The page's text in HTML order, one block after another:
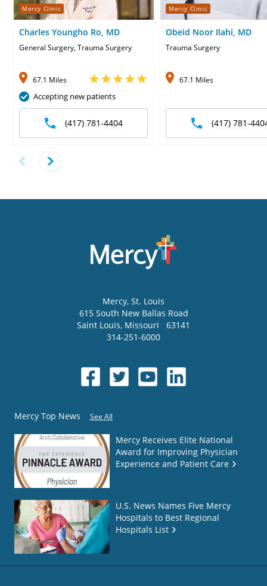
Mercy Clinic
Charles Youngho Ro, MD
General Surgery, Trauma Surgery
67.1 Miles
Accepting new patients
(417) 781-4404
Mercy Clinic
Obeid Noor Ilahi, MD
Trauma Surgery
67.1 Miles
(417) 781-
Mercy, St. Louis
615 South New Ballas Road
Saint Louis, Missouri
63141
314-251-6000
Mercy Top News See All
Mercy Receives Elite National
Award for Improving Physician
Experience and Patient Care
U.S. News Names Five Mercy
Hospitals to Best Regional
Hospitals List